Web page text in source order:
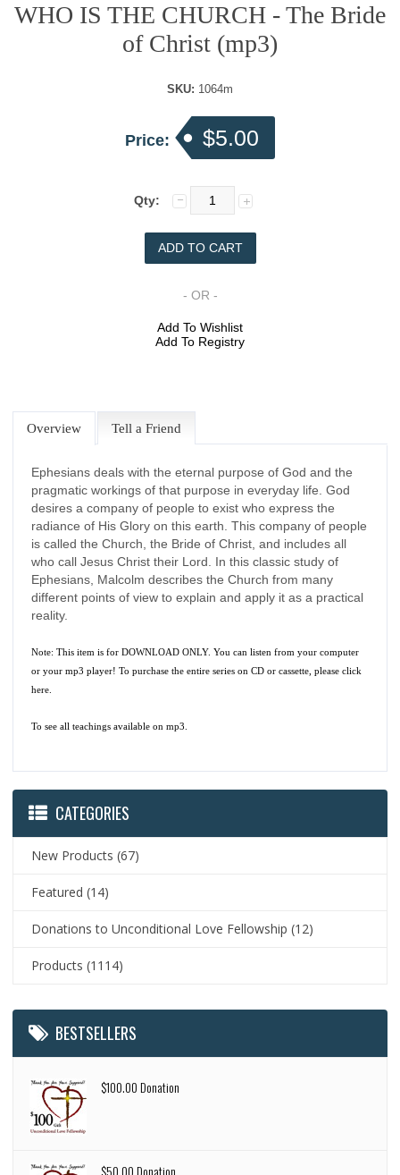
WHO IS THE CHURCH - The Bride
of Christ (mp3)
SKU: 1064m
Price: $5.00
Qty:
- OR -
Add To Wishlist
Add To Registry
Overview Tell a Friend
Ephesians deals with the eternal purpose of God and the
pragmatic workings of that purpose in everyday life. God
desires a company of people to exist who express the
radiance of His Glory on this earth. This company of people
is called the Church, the Bride of Christ, and includes all
who call Jesus Christ their Lord. In this classic study of
Ephesians, Malcolm describes the Church from many
different points of view to explain and apply it as a practical
reality.
Note: This item is for DOWNLOAD ONLY. You can listen from your computer
or your mp3 player! To purchase the entire series on CD or cassette, pleaseclick
here.
To see all teachings available on mp3.
CATEGORIES
New Products (67)
Featured (14)
Donations to Unconditional Love Fellowship (12)
Products (1114)
BESTSELLERS
$100.00 Donation
$50.00 Donation